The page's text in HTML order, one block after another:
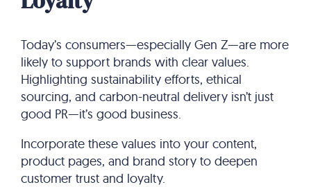
Today’s consumers—especially Gen Z—are more
likely to support brands with clear values.
Highlighting sustainability efforts, ethical
sourcing, and carbon-neutral delivery isn’t just
good PR—it’s good business.
Incorporate these values into your content,
product pages, and brand story to deepen
customer trust and loyalty.